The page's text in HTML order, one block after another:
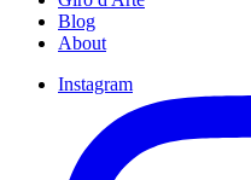
Blog
About
Instagram